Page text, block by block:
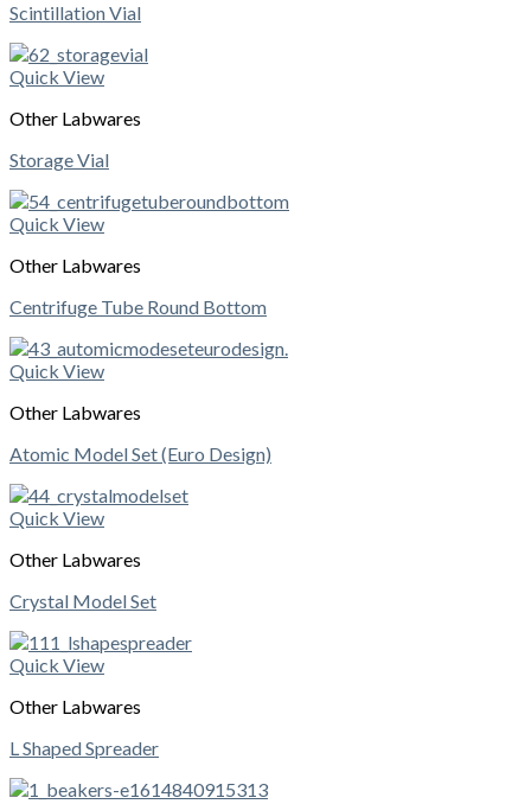
Scintillation Vial
Quick View
Other Labwares
Storage Vial
Quick View
Other Labwares
Centrifuge Tube Round Bottom
Quick View
Other Labwares
Atomic Model Set (Euro Design)
Quick View
Other Labwares
Crystal Model Set
Quick View
Other Labwares
L Shaped Spreader